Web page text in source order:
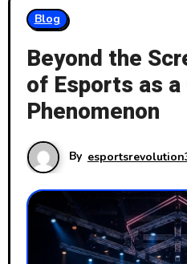
Blog
Beyond the
of Esports as a
Phenomenon
By